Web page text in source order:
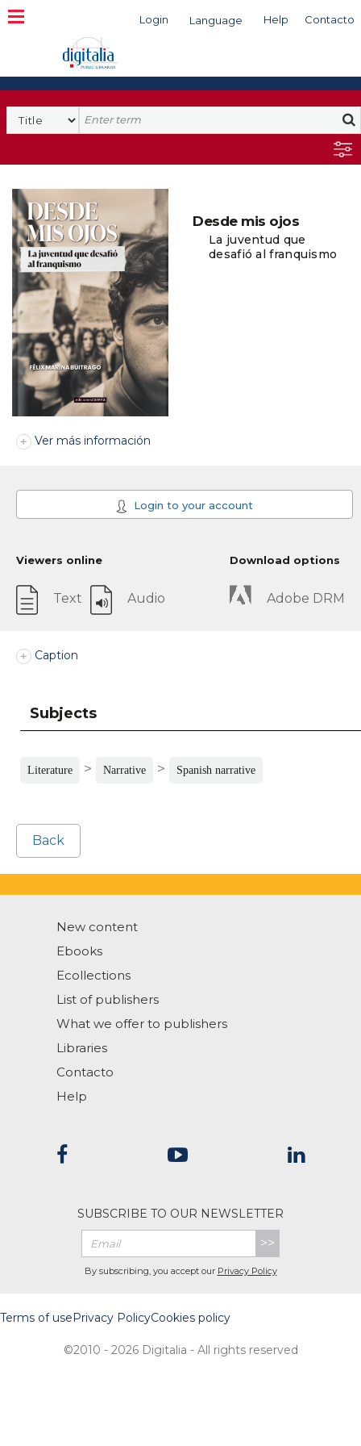
Login Language Help Contacto
Search
Desde mis ojos
La juventud que
desafió al franquismo
Ver más información
Login to your account
Viewers online
Text Audio
Download options
Adobe DRM
Caption
Subjects
Literature > Narrative > Spanish narrative
Back
New content
Ebooks
Ecollections
List of publishers
What we offer to publishers
Libraries
Contacto
Help
SUBSCRIBE TO OUR NEWSLETTER
>>
By subscribing, you accept our Privacy Policy
Terms of usePrivacy PolicyCookies policy
©2010 - 2026 Digitalia - All rights reserved